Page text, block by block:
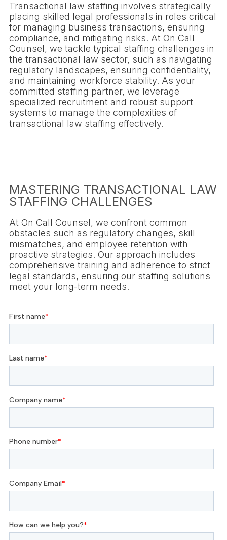
Transactional law staffing involves strategically
placing skilled legal professionals in roles critical
for managing business transactions, ensuring
compliance, and mitigating risks. At On Call
Counsel, we tackle typical staffing challenges in
the transactional law sector, such as navigating
regulatory landscapes, ensuring confidentiality,
and maintaining workforce stability. As your
committed staffing partner, we leverage
specialized recruitment and robust support
systems to manage the complexities of
transactional law staffing effectively.
MASTERING TRANSACTIONAL LAW
STAFFING CHALLENGES
At On Call Counsel, we confront common
obstacles such as regulatory changes, skill
mismatches, and employee retention with
proactive strategies. Our approach includes
comprehensive training and adherence to strict
legal standards, ensuring our staffing solutions
meet your long-term needs.